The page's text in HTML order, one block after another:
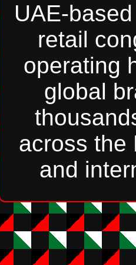
retail
operating
global
across the
and